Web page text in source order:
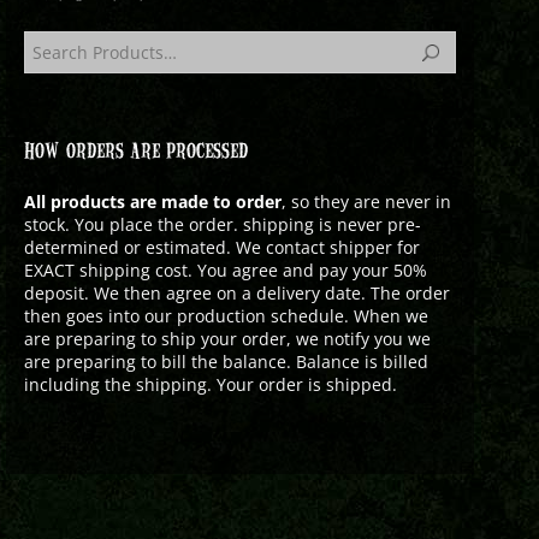
HOW ORDERS ARE PROCESSED
All products are made to order, so they are never in
stock. You place the order. shipping is never pre-
determined or estimated. We contact shipper for
EXACT shipping cost. You agree and pay your 50%
deposit. We then agree on a delivery date. The order
then goes into our production schedule. When we
are preparing to ship your order, we notify you we
are preparing to bill the balance. Balance is billed
including the shipping. Your order is shipped.